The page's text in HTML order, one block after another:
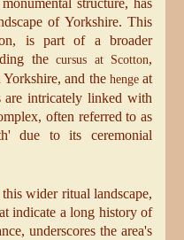
structure, has
of Yorkshire. This
is part of a broader
the cursus at Scotton,
and the hengeat
are intricately linked with
often referred to as
due to its ceremonial
wider ritual landscape,
indicate a long history of
underscores the area's